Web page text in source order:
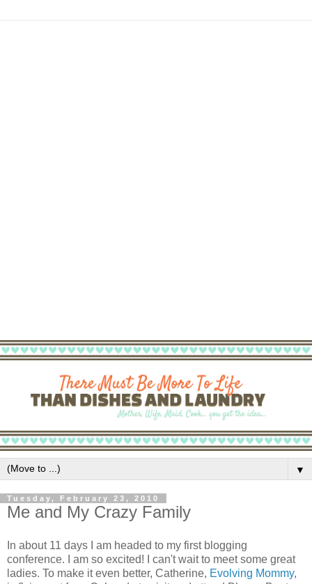
▼
Tuesday, February 23, 2010
Me and My Crazy Family
In about 11 days I am headed to my first blogging
conference. I am so excited! I can't wait to meet some great
ladies. To make it even better, Catherine, Evolving Mommy,